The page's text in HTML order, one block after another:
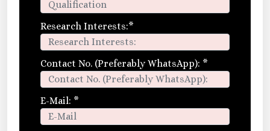
Research Interests:*
Contact No. (Preferably WhatsApp): *
E-Mail: *